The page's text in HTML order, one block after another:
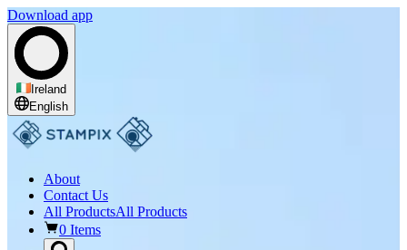
Download app
Ireland
English
About
Contact Us
All ProductsAll Products
0 Items